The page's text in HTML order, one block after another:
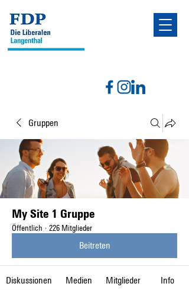
Gruppen
My Site 1 Gruppe
Öffentlich · 226 Mitglieder
Beitreten
Diskussionen Medien Mitglieder Info